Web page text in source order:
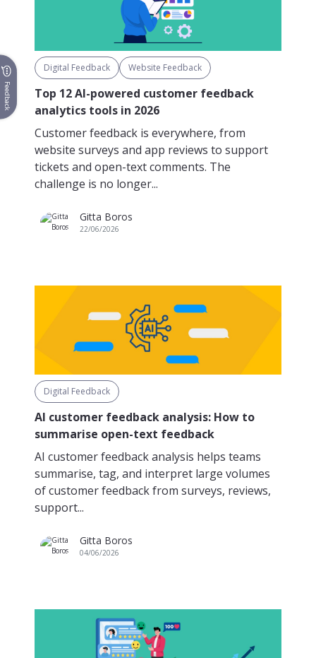
Digital Feedback Website Feedback
Top 12 AI-powered customer feedback
analytics tools in 2026
Customer feedback is everywhere, from
website surveys and app reviews to support
tickets and open-text comments. The
challenge is no longer...
Gitta Boros
22/06/2026
Digital Feedback
AI customer feedback analysis: How to
summarise open-text feedback
AI customer feedback analysis helps teams
summarise, tag, and interpret large volumes
of customer feedback from surveys, reviews,
support...
Gitta Boros
04/06/2026
Feedback